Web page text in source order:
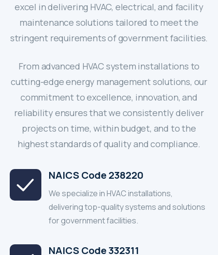
excel in delivering HVAC, electrical, and facility
maintenance solutions tailored to meet the
stringent requirements of government facilities.
From advanced HVAC system installations to
cutting-edge energy management solutions, our
commitment to excellence, innovation, and
reliability ensures that we consistently deliver
projects on time, within budget, and to the
highest standards of quality and compliance.
NAICS Code 238220
We specialize in HVAC installations,
delivering top-quality systems and solutions
for government facilities.
NAICS Code 332311